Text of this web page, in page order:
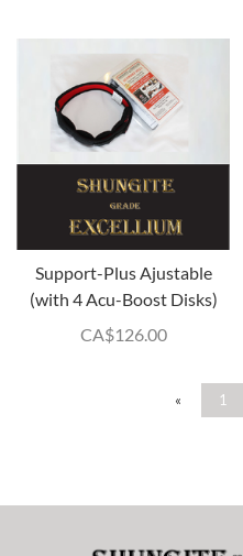
Support-Plus Ajustable
(with 4 Acu-Boost Disks)
CA$126.00
« 1